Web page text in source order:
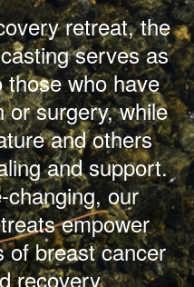
retreat, the
serves as
who have
or surgery, while
and others
and support.
changing, our
empower
of breast cancer
recovery.